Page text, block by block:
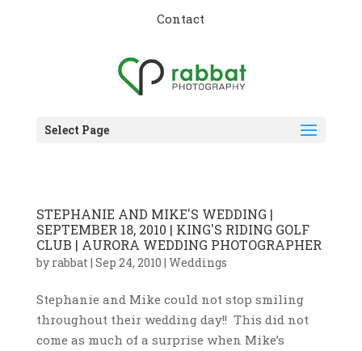
Contact
Select Page
STEPHANIE AND MIKE'S WEDDING |
SEPTEMBER 18, 2010 | KING'S RIDING GOLF
CLUB | AURORA WEDDING PHOTOGRAPHER
by rabbat| Sep 24, 2010 | Weddings
Stephanie and Mike could not stop smiling
throughout their wedding day!! This did not
come as much of a surprise when Mike’s